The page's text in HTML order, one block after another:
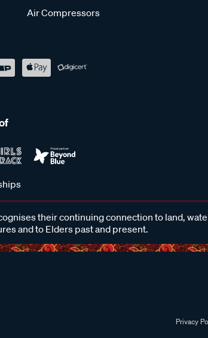
Air Compressors
their continuing connection to land,
and to Elders past and present.
Privacy